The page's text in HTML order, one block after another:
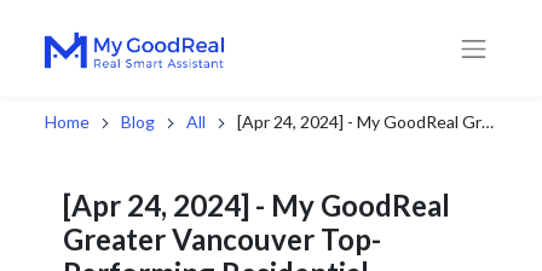
Home Blog All [Apr 24, 2024] - My GoodReal Greater Vancouver Top-Performing Residential REALTORS® Ranking
[Apr 24, 2024] - My GoodReal
Greater Vancouver Top-